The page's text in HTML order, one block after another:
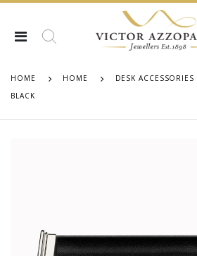
HOME HOME DESK ACCESSORIES
BLACK